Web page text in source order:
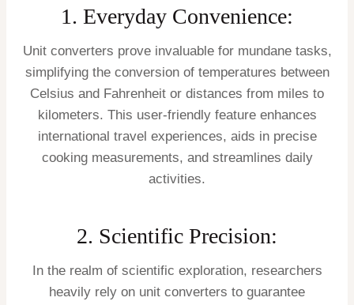
1. Everyday Convenience:
Unit converters prove invaluable for mundane tasks,
simplifying the conversion of temperatures between
Celsius and Fahrenheit or distances from miles to
kilometers. This user-friendly feature enhances
international travel experiences, aids in precise
cooking measurements, and streamlines daily
activities.
2. Scientific Precision:
In the realm of scientific exploration, researchers
heavily rely on unit converters to guarantee